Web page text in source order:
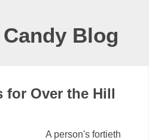
Blog
for Over the Hill
A person's fortieth